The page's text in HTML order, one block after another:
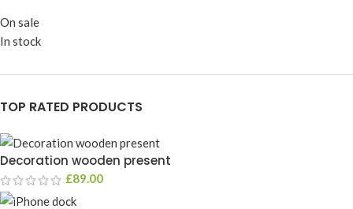
On sale
In stock
TOP RATED PRODUCTS
Decoration wooden present
£89.00